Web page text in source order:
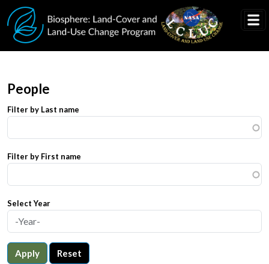
Skip to main content
People
Filter by Last name
Filter by First name
Select Year
Apply Reset